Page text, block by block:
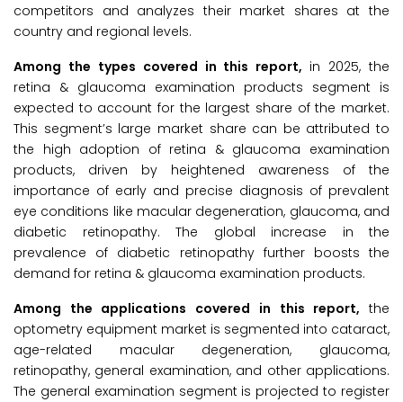
competitors and analyzes their market shares at the
country and regional levels.
Among the types covered in this report, in 2025, the
retina & glaucoma examination products segment is
expected to account for the largest share of the market.
This segment’s large market share can be attributed to
the high adoption of retina & glaucoma examination
products, driven by heightened awareness of the
importance of early and precise diagnosis of prevalent
eye conditions like macular degeneration, glaucoma, and
diabetic retinopathy. The global increase in the
prevalence of diabetic retinopathy further boosts the
demand for retina & glaucoma examination products.
Among the applications covered in this report, the
optometry equipment market is segmented into cataract,
age-related macular degeneration, glaucoma,
retinopathy, general examination, and other applications.
The general examination segment is projected to register